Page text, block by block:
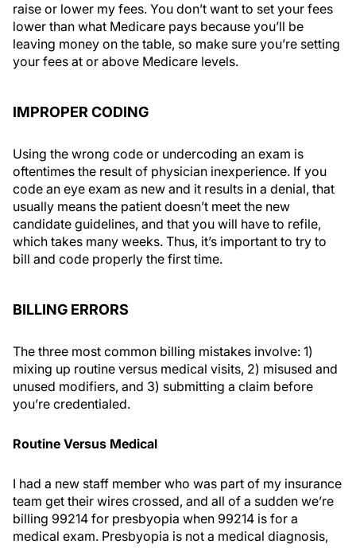
raise or lower my fees. You don’t want to set your fees
lower than what Medicare pays because you’ll be
leaving money on the table, so make sure you’re setting
your fees at or above Medicare levels.
IMPROPER CODING
Using the wrong code or undercoding an exam is
oftentimes the result of physician inexperience. If you
code an eye exam as new and it results in a denial, that
usually means the patient doesn’t meet the new
candidate guidelines, and that you will have to refile,
which takes many weeks. Thus, it’s important to try to
bill and code properly the first time.
BILLING ERRORS
The three most common billing mistakes involve: 1)
mixing up routine versus medical visits, 2) misused and
unused modifiers, and 3) submitting a claim before
you’re credentialed.
Routine Versus Medical
I had a new staff member who was part of my insurance
team get their wires crossed, and all of a sudden we’re
billing 99214 for presbyopia when 99214 is for a
medical exam. Presbyopia is not a medical diagnosis,